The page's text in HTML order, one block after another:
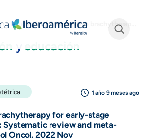
y educación Preoperative brachytherapy for early-stage cervical cancer: Systematic review and meta-analysis. Gynecol Oncol. 2022 Nov
y educación
for early-stage
Systematic review and meta-
Oncol. 2022 Nov
1 año 9 meses ago